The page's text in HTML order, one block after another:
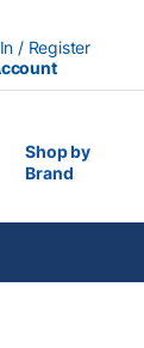
/ Register
Shop by
Brand